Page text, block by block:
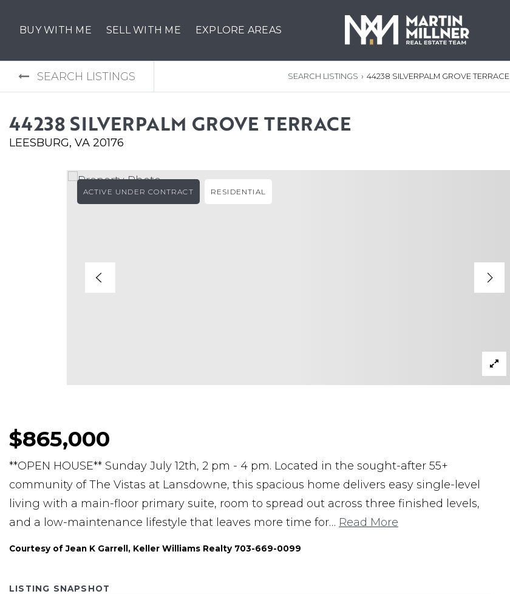
BUY WITH ME SELL WITH ME EXPLORE AREAS
SEARCH LISTINGS SEARCH LISTINGS › 44238 SILVERPALM GROVE TERRACE
44238 SILVERPALM GROVE TERRACE
LEESBURG, VA 20176
ACTIVE UNDER CONTRACT RESIDENTIAL
$865,000
**OPEN HOUSE** Sunday July 12th, 2 pm - 4 pm. Located in the sought-after 55+
community of The Vistas at Lansdowne, this spacious home delivers easy single-level
living with a main-floor primary suite, room to spread out across three finished levels,
and a low-maintenance lifestyle that leaves more time for… Read More
Courtesy of Jean K Garrell, Keller Williams Realty 703-669-0099
LISTING SNAPSHOT